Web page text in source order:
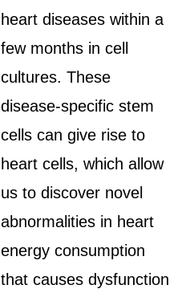
heart diseases within a
few months in cell
cultures. These
disease-specific stem
cells can give rise to
heart cells, which allow
us to discover novel
abnormalities in heart
energy consumption
that causes dysfunction